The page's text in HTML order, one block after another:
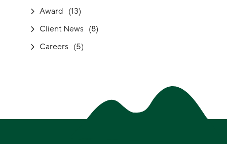
Award (13)
Client News (8)
Careers (5)